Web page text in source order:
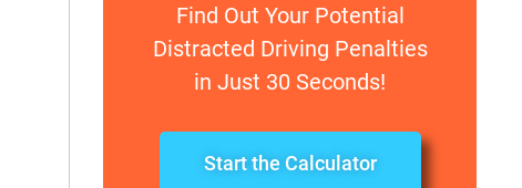
Find Out Your Potential
Distracted Driving Penalties
in Just 30 Seconds!
Start the Calculator